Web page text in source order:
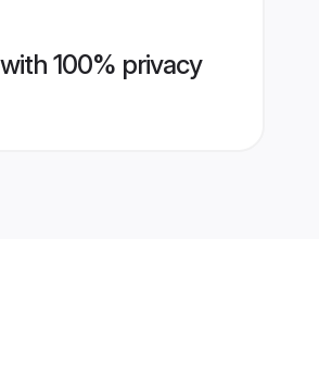
100% privacy